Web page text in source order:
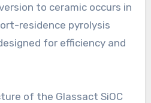
to ceramic occurs in
residence pyrolysis
for efficiency and
of the Glassact SiOC